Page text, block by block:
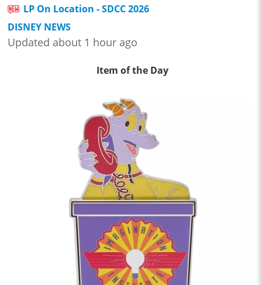
LP On Location - SDCC 2026
DISNEY NEWS
Updated about 1 hour ago
Item of the Day